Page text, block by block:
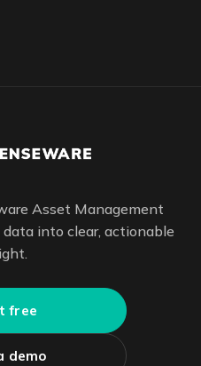
Asset Management
into clear, actionable
free
demo